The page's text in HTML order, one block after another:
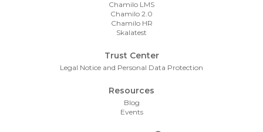
Chamilo LMS
Chamilo 2.0
Chamilo HR
Skalatest
Trust Center
Legal Notice and Personal Data Protection
Resources
Blog
Events